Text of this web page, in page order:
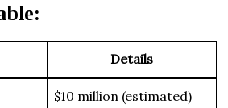
Details
$10 million (estimated)